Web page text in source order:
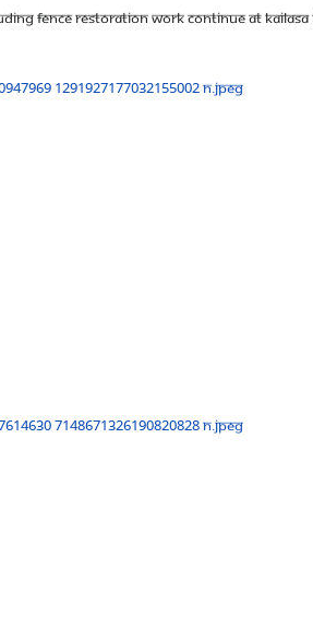
fence restoration work continue at